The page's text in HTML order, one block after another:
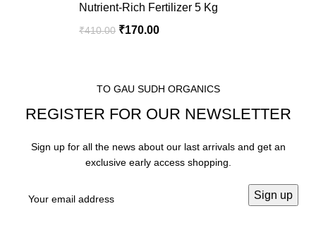
Nutrient-Rich Fertilizer 5 Kg
₹410.00 ₹170.00
TO GAU SUDH ORGANICS
REGISTER FOR OUR NEWSLETTER
Sign up for all the news about our last arrivals and get an
exclusive early access shopping.